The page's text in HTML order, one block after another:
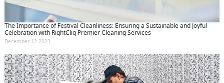
The Importance of Festival Cleanliness: Ensuring a Sustainable and Joyful
Celebration with RightCliq Premier Cleaning Services
December 12 2023